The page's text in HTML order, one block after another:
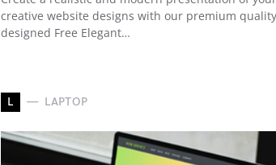
creative website designs with our premium quality
designed Free Elegant…
L LAPTOP